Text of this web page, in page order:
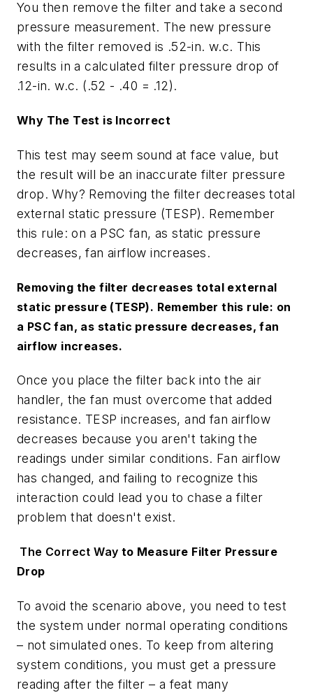
You then remove the filter and take a second
pressure measurement. The new pressure
with the filter removed is .52-in. w.c. This
results in a calculated filter pressure drop of
.12-in. w.c. (.52 - .40 = .12).
Why The Test is Incorrect
This test may seem sound at face value, but
the result will be an inaccurate filter pressure
drop. Why? Removing the filter decreases total
external static pressure (TESP). Remember
this rule: on a PSC fan, as static pressure
decreases, fan airflowincreases.
Removing the filter decreases total external
static pressure (TESP). Remember this rule: on
a PSC fan, as static pressure decreases, fan
airflow increases.
Once you place the filter back into the air
handler, the fan must overcome that added
resistance. TESP increases, and fan airflow
decreases because you aren't taking the
readings under similar conditions. Fan airflow
has changed, and failing to recognize this
interaction could lead you to chase a filter
problem that doesn't exist.
The Correct Way to Measure Filter Pressure
Drop
To avoid the scenario above, you need to test
the system under normal operating conditions
– not simulated ones. To keep from altering
system conditions, you must get a pressure
readingafter the filter – a feat many